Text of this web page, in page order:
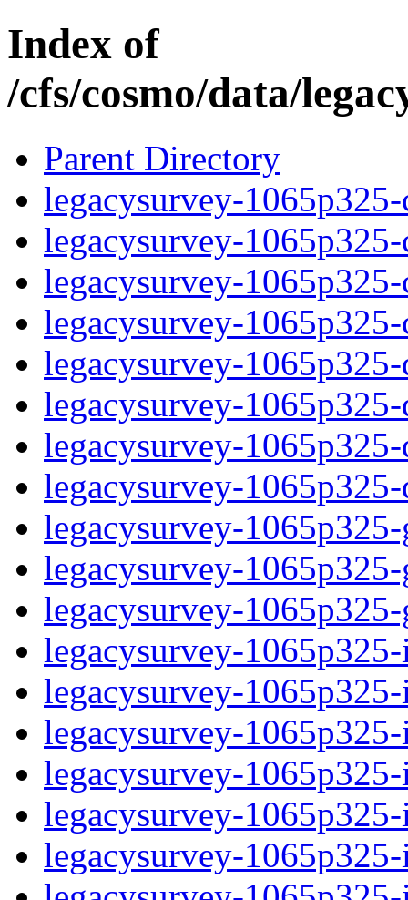
Index of
/cfs/cosmo/data/
Parent Directory
legacysurvey-
legacysurvey-
legacysurvey-
legacysurvey-
legacysurvey-
legacysurvey-
legacysurvey-
legacysurvey-
legacysurvey-
legacysurvey-
legacysurvey-
legacysurvey-
legacysurvey-
legacysurvey-
legacysurvey-
legacysurvey-
legacysurvey-